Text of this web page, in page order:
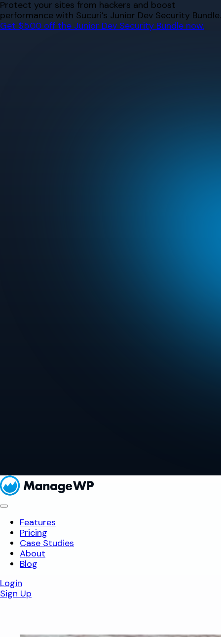
Skip
to
content
Protect your sites from hackers and boost
performance with Sucuri’s Junior Dev Security Bundle.
Get $500 off the Junior Dev Security Bundle now.
Features
Pricing
Case Studies
About
Blog
Login
Sign Up